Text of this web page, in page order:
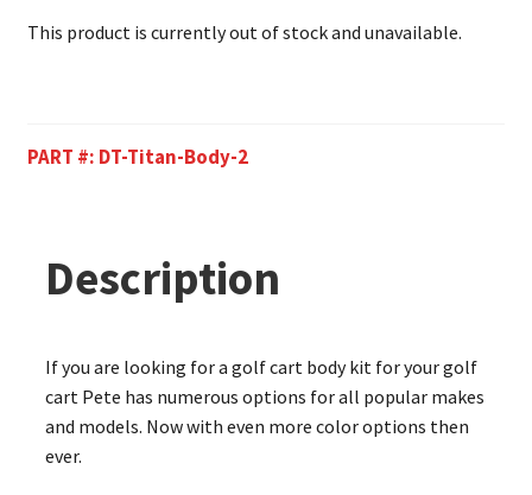
This product is currently out of stock and unavailable.
PART #: DT-Titan-Body-2
Description
If you are looking for a golf cart body kit for your golf
cart Pete has numerous options for all popular makes
and models. Now with even more color options then
ever.